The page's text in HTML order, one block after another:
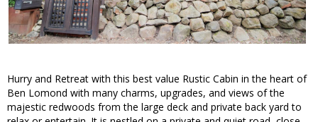
Hurry and Retreat with this best value Rustic Cabin in the heart of
Ben Lomond with many charms, upgrades, and views of the
majestic redwoods from the large deck and private back yard to